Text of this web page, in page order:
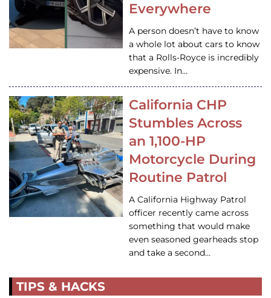
Everywhere
A person doesn’t have to know
a whole lot about cars to know
that a Rolls-Royce is incredibly
expensive. In…
California CHP
Stumbles Across
an 1,100-HP
Motorcycle During
Routine Patrol
A California Highway Patrol
officer recently came across
something that would make
even seasoned gearheads stop
and take a second…
TIPS & HACKS